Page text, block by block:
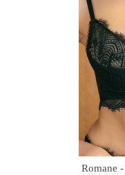
Romane